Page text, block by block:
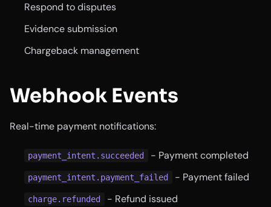
Respond to disputes
Evidence submission
Chargeback management
Webhook Events
Real-time payment notifications:
payment_intent.succeeded - Payment completed
payment_intent.payment_failed - Payment failed
charge.refunded - Refund issued